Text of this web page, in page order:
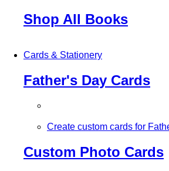
Shop All Books
Cards & Stationery
Father's Day Cards
Create custom cards for
Custom Photo Cards